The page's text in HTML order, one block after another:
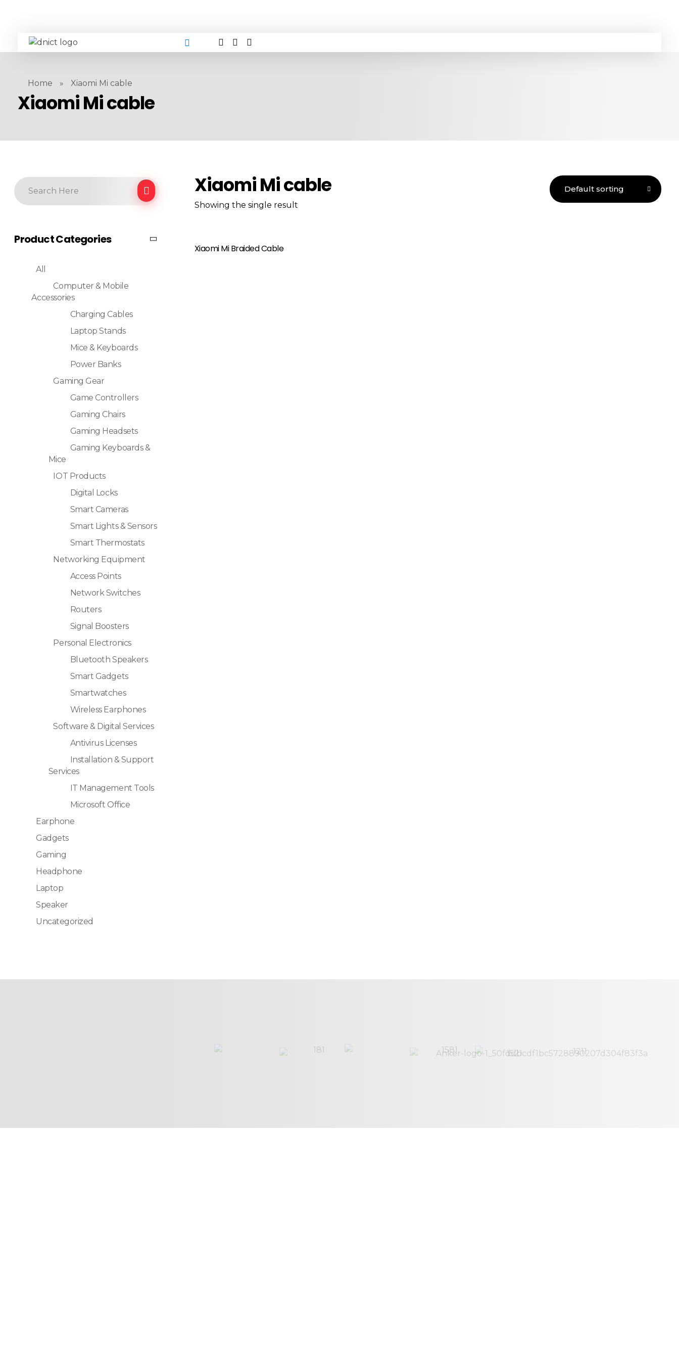
DNICT co
DNICT (Dubai Network Information Communication Technology) is a global leader in providing innovative technology solutions. Headquartered in Dubai, UAE, and established in 2017, DNICT bridges the gap between Chinese technology providers and international markets. With expertise in cutting-edge computer hardware and IT solutions, DNICT is committed to delivering high-quality products and fostering global technological collaboration.
Home » Xiaomi Mi cable
Xiaomi Mi cable
Xiaomi Mi cable
Showing the single result
Xiaomi Mi Braided Cable
Read More
Product Categories
All
Computer & Mobile
Accessories
Charging Cables
Laptop Stands
Mice & Keyboards
Power Banks
Gaming Gear
Game Controllers
Gaming Chairs
Gaming Headsets
Gaming Keyboards &
Mice
IOT Products
Digital Locks
Smart Cameras
Smart Lights & Sensors
Smart Thermostats
Networking Equipment
Access Points
Network Switches
Routers
Signal Boosters
Personal Electronics
Bluetooth Speakers
Smart Gadgets
Smartwatches
Wireless Earphones
Software & Digital Services
Antivirus Licenses
Installation & Support
Services
IT Management Tools
Microsoft Office
Earphone
Gadgets
Gaming
Headphone
Laptop
Speaker
Uncategorized